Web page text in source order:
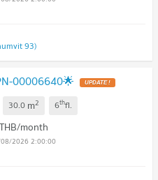
93)
00006640🌟
30.0 m2 6thfl.
THB/month
2026 2:00:00